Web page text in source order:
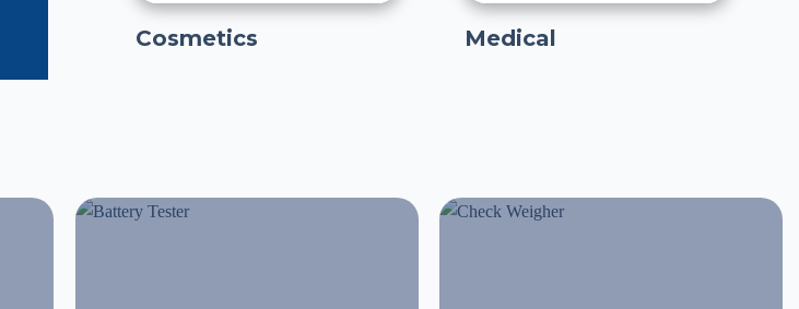
Cosmetics Medical